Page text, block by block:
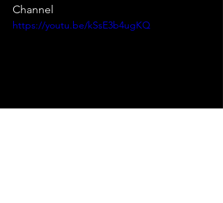
Channel
https://youtu.be/kSsE3b4ugKQ